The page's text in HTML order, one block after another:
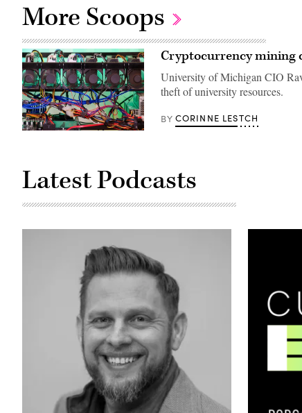
More Scoops
A
(Getty
Images)
Cryptocurrency mining
University of Michigan CIO
theft of university resources.
BY CORINNE LESTCH
Latest Podcasts